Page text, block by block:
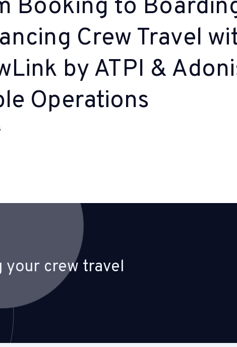
Booking to
Crew Travel
by ATPI &
Operations
crew travel